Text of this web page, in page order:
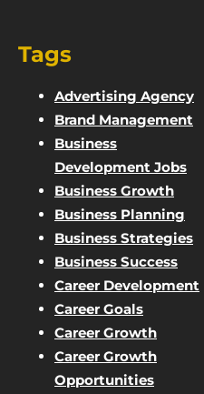
Tags
Advertising Agency
Brand Management
Business
Development Jobs
Business Growth
Business Planning
Business Strategies
Business Success
Career Development
Career Goals
Career Growth
Career Growth
Opportunities